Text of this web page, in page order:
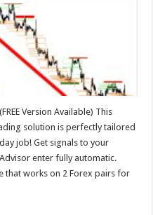
Power
–
FREE
Version
Available
Version Available) This
solution is perfectly tailored
job! Get signals to your
enter fully automatic.
that works on 2 Forex pairs for